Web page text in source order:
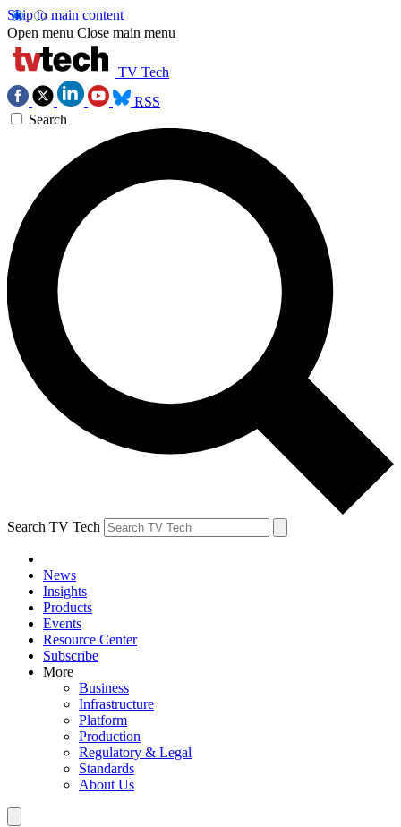
Skip to main content
Open menu Close main menu
TV Tech
RSS
Search
Search TV Tech
News
Insights
Products
Events
Resource Center
Subscribe
More
Business
Infrastructure
Platform
Production
Regulatory & Legal
Standards
About Us